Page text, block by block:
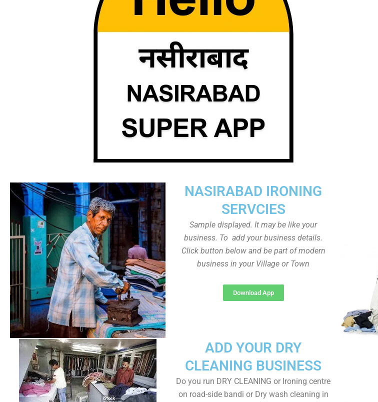
NASIRABAD IRONING
SERVCIES
Sample displayed. It may be like your
business. To add your business details.
Click button below and be part of modern
business in your Village or Town
Download App
ADD YOUR DRY
CLEANING BUSINESS
Do you run DRY CLEANING or Ironing centre
on road-side bandi or Dry wash cleaning in